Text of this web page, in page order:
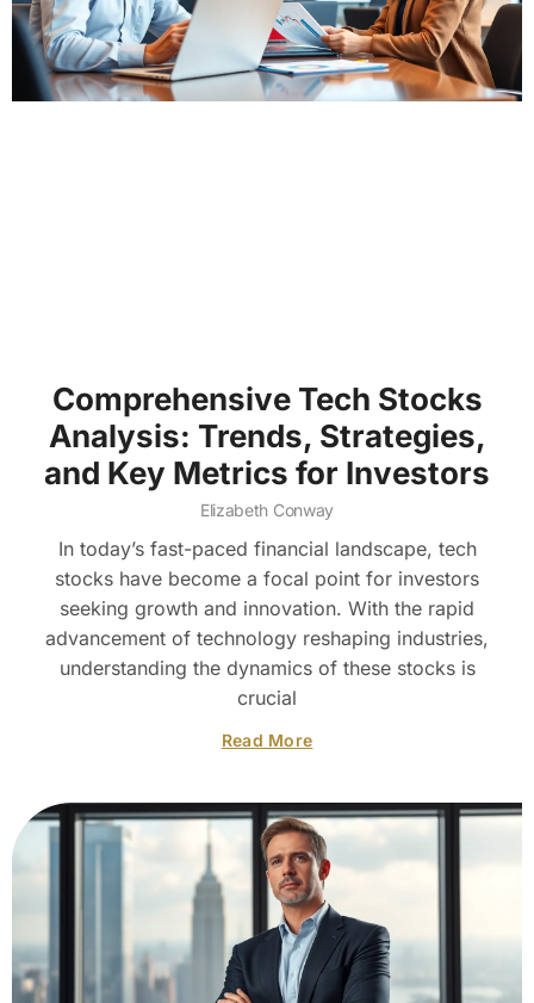
Comprehensive Tech Stocks
Analysis: Trends, Strategies,
and Key Metrics for Investors
Elizabeth Conway
In today’s fast-paced financial landscape, tech
stocks have become a focal point for investors
seeking growth and innovation. With the rapid
advancement of technology reshaping industries,
understanding the dynamics of these stocks is
crucial
Read More